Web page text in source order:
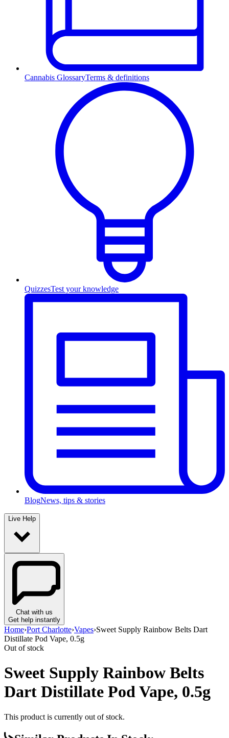
Cannabis GlossaryTerms & definitions
QuizzesTest your knowledge
BlogNews, tips & stories
Live Help
Chat with us
Get help instantly
Home›Port Charlotte›Vapes›Sweet Supply Rainbow Belts Dart
Distillate Pod Vape, 0.5g
Out of stock
Sweet Supply Rainbow Belts
Dart Distillate Pod Vape, 0.5g
This product is currently out of stock.